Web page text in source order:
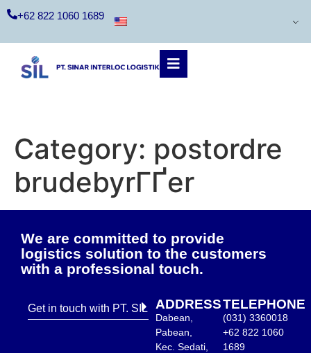
+62 822 1060 1689
Category: postordre
brudebyrГҐer
We are committed to provide
logistics solution to the customers
with a professional touch.
Get in touch with PT. SIL ADDRESS
Dabean,
Pabean,
Kec. Sedati,
TELEPHONE
(031) 3360018
+62 822 1060
1689